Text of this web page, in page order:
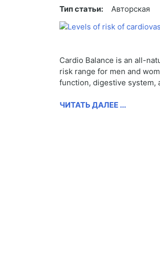
Тип статьи: Авторская
Cardio Balance is an all-
risk range for men and
function, digestive system,
ЧИТАТЬ ДАЛЕЕ ...